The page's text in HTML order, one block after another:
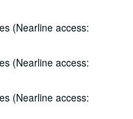
(Nearline access:
(Nearline access:
(Nearline access: